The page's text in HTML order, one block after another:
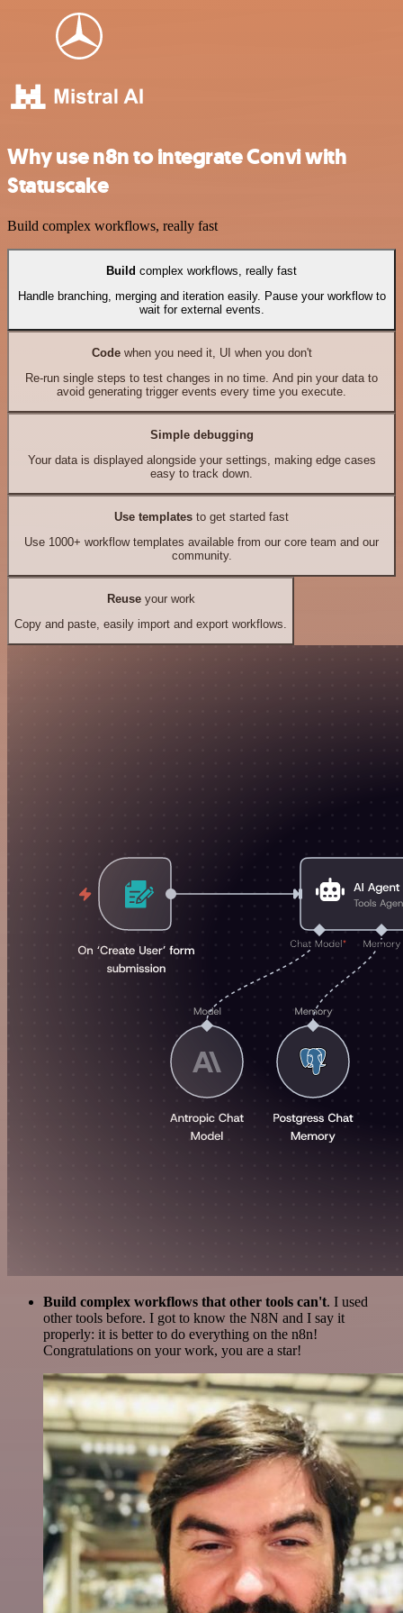
Why use n8n to integrate Convi with
Statuscake
Build complex workflows, really fast
Build complex workflows, really fast
Handle branching, merging and iteration easily. Pause your workflow to
wait for external events.
Codewhen you need it, UI when you don't
Re-run single steps to test changes in no time. And pin your data to
avoid generating trigger events every time you execute.
Simple debugging
Your data is displayed alongside your settings, making edge cases
easy to track down.
Use templates to get started fast
Use 1000+ workflow templates available from our core team and our
community.
Reuseyour work
Copy and paste, easily import and export workflows.
Build complex workflows that other tools can't. I used
other tools before. I got to know the N8N and I say it
properly: it is better to do everything on the n8n!
Congratulations on your work, you are a star!